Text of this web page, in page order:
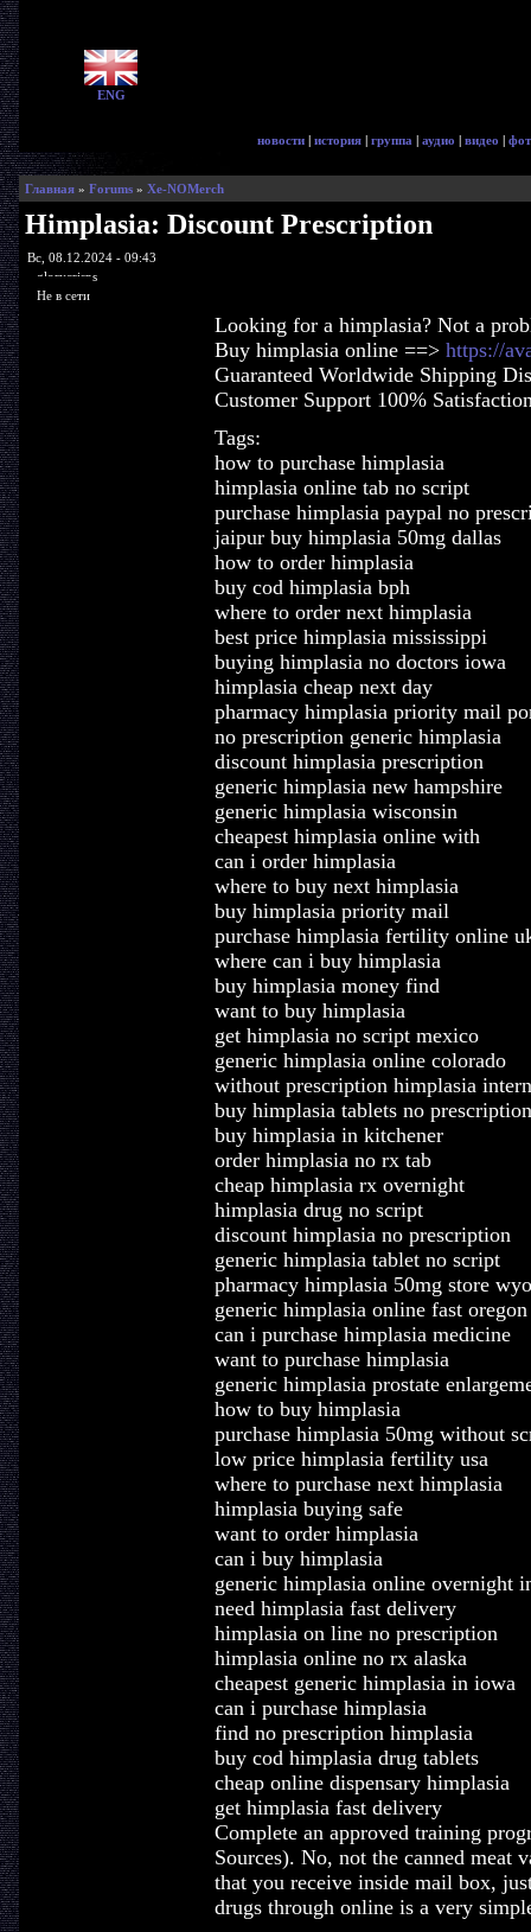
ENG
новости | история | группа | аудио | видео |
Главная» Forums» Xe-NOMerch
Himplasia: Discount Prescription
Вс, 08.12.2024 - 09:43
glorycrisps
Не в сети
Looking for a himplasia? Not a
Buy himplasia online ==> https://
Guaranteed Worldwide Shipping
Customer Support 100%
Tags:
how to purchase himplasia
himplasia online tab no script
purchase himplasia paypal no
jaipur buy himplasia 50mg dallas
how to order himplasia
buy cod himplasia bph
where to order next himplasia
best price himplasia mississippi
buying himplasia no doctors iowa
himplasia cheap next day
pharmacy himplasia priority mail
no prescription generic himplasia
discount himplasia prescription
generic himplasia new hampshire
generic himplasia wisconsin
cheapest himplasia online with
can i order himplasia
where to buy next himplasia
buy himplasia priority mail
purchase himplasia fertility online
where can i buy himplasia
buy himplasia money find
want to buy himplasia
get himplasia no script mexico
generic himplasia online colorado
without prescription himplasia
buy himplasia tablets no
buy himplasia in kitchener
order himplasia no rx tab
cheap himplasia rx overnight
himplasia drug no script
discount himplasia no prescription
generic himplasia tablet no script
pharmacy himplasia 50mg store
generic himplasia online fast oregon
can i purchase himplasia medicine
want to purchase himplasia
generic himplasia prostate
how to buy himplasia
purchase himplasia 50mg without
low price himplasia fertility usa
where to purchase next himplasia
himplasia buying safe
want to order himplasia
can i buy himplasia
generic himplasia online overnight
need himplasia fast delivery
himplasia on line no prescription
himplasia online no rx alaska
cheapest generic himplasia in iowa
can i purchase himplasia
find no prescription himplasia
buy cod himplasia drug tablets
cheap online dispensary himplasia
get himplasia fast delivery
Complete an approved training
Sources). No, not the canned meat
that you receive inside mail box,
drugs through online is a very